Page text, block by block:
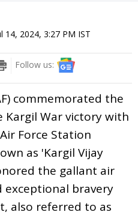
14, 2024, 3:27 PM IST
Follow us:
commemorated the
War victory with
Force Station
as 'Kargil Vijay
the gallant air
exceptional bravery
also referred to as